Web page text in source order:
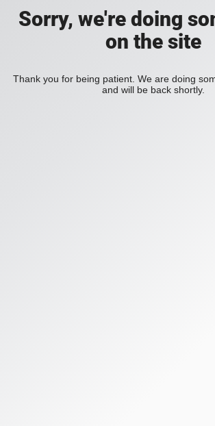
Sorry, we're doing
on the site
Thank you for being patient. We are doing
and will be back shortly.